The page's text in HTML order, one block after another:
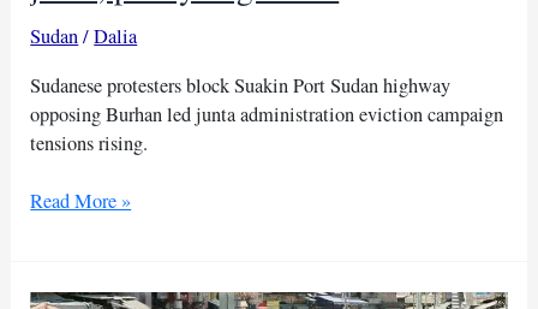
Sudan/Dalia
Sudanese protesters block Suakin Port Sudan highway
opposing Burhan led junta administration eviction campaign
tensions rising.
Sudanese
Burhan
Read More »